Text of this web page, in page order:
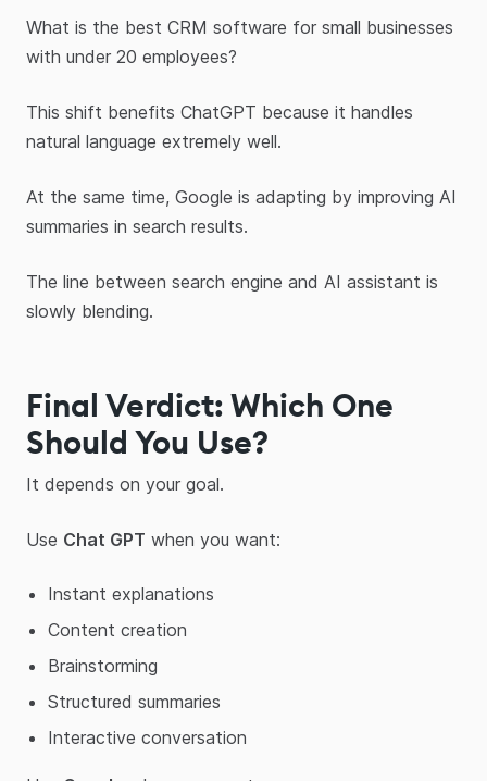
What is the best CRM software for small businesses
with under 20 employees?
This shift benefits ChatGPT because it handles
natural language extremely well.
At the same time, Google is adapting by improving AI
summaries in search results.
The line between search engine and AI assistant is
slowly blending.
Final Verdict: Which One
Should You Use?
It depends on your goal.
Use Chat GPT when you want:
Instant explanations
Content creation
Brainstorming
Structured summaries
Interactive conversation